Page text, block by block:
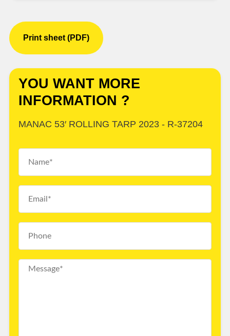
Print sheet (PDF)
YOU WANT MORE
INFORMATION ?
MANAC 53′ ROLLING TARP 2023 - R-37204